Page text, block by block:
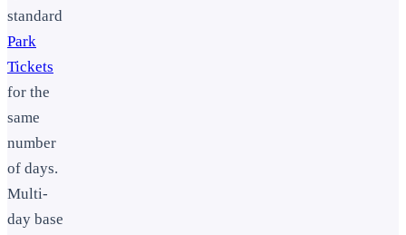
standard
Park
Tickets
for the
same
number
of days.
Multi-
day base